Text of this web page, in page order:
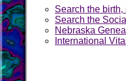
Search the
Search the
Nebraska
International